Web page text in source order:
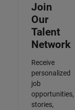
Join
Our
Talent
Network
Receive
personalized
job
opportunities,
stories,